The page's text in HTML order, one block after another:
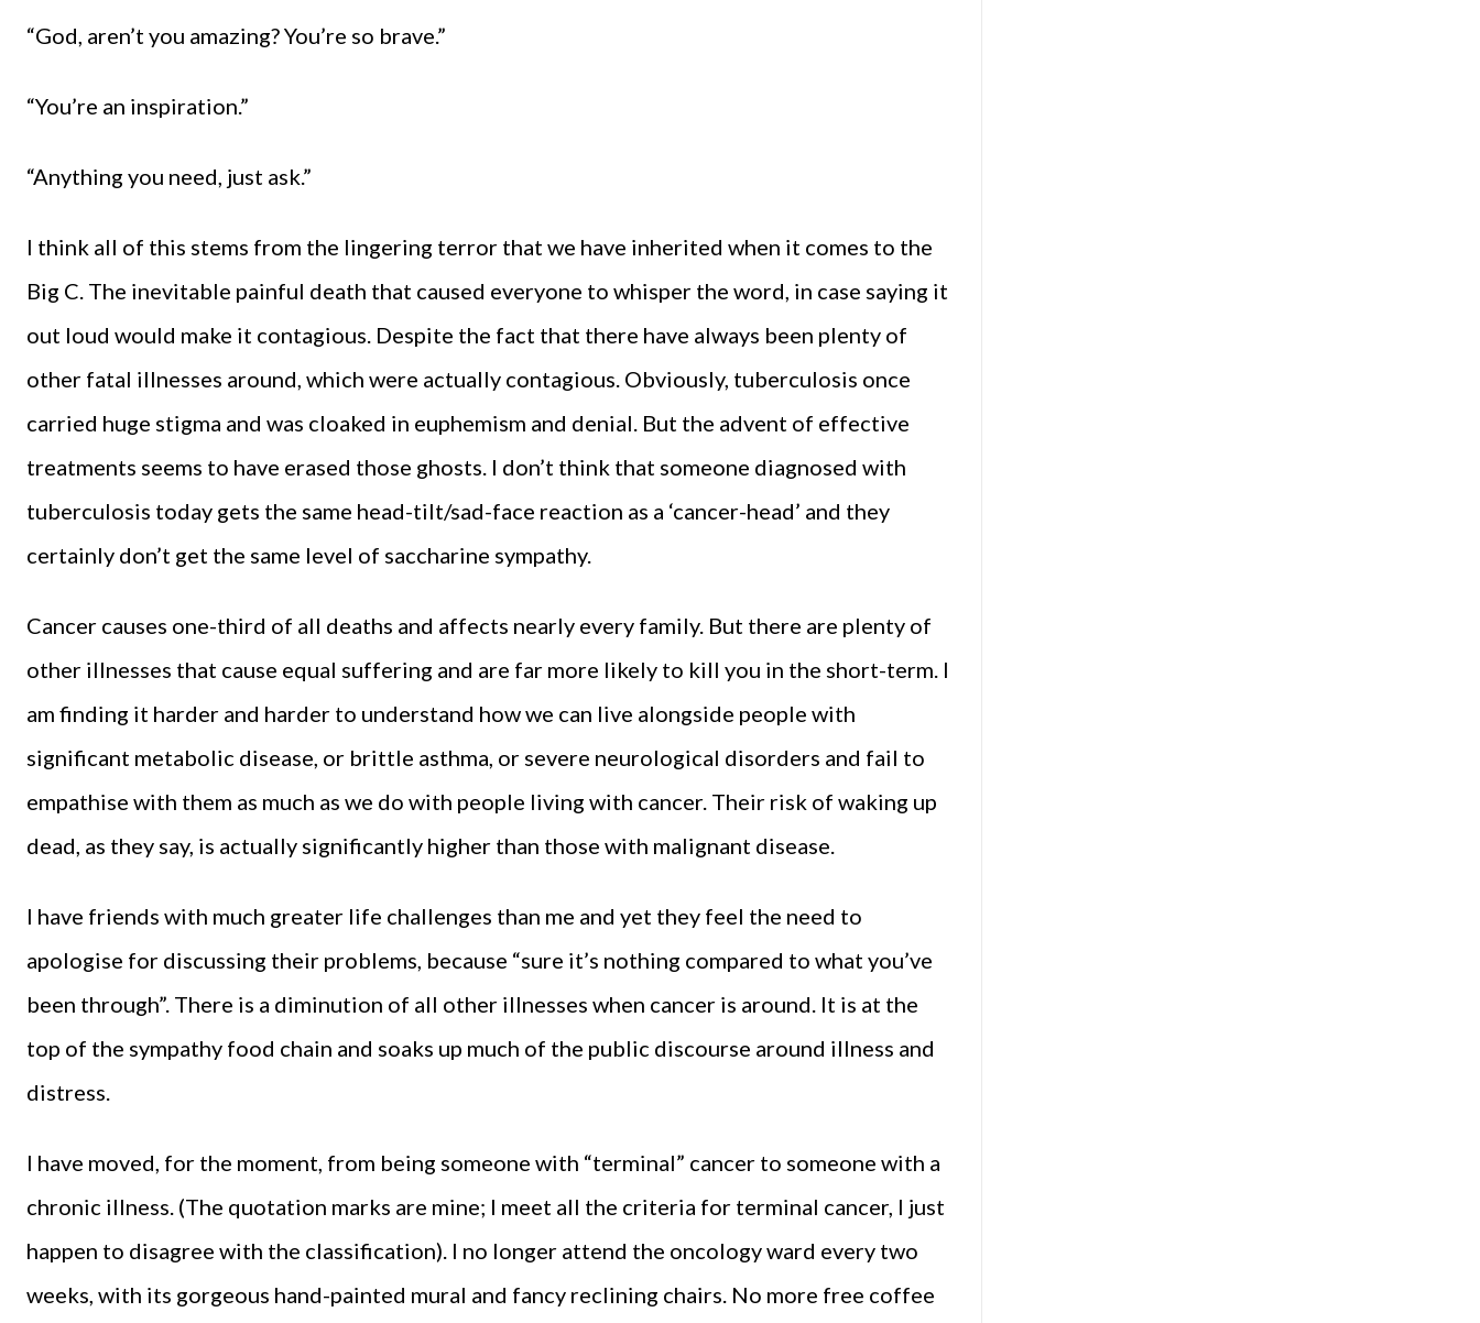
“God, aren’t you amazing? You’re so brave.”
“You’re an inspiration.”
“Anything you need, just ask.”
I think all of this stems from the lingering terror that we have inherited when it comes to the
Big C. The inevitable painful death that caused everyone to whisper the word, in case saying it
out loud would make it contagious. Despite the fact that there have always been plenty of
other fatal illnesses around, which were actually contagious. Obviously, tuberculosis once
carried huge stigma and was cloaked in euphemism and denial. But the advent of effective
treatments seems to have erased those ghosts. I don’t think that someone diagnosed with
tuberculosis today gets the same head-tilt/sad-face reaction as a ‘cancer-head’ and they
certainly don’t get the same level of saccharine sympathy.
Cancer causes one-third of all deaths and affects nearly every family. But there are plenty of
other illnesses that cause equal suffering and are far more likely to kill you in the short-term. I
am finding it harder and harder to understand how we can live alongside people with
significant metabolic disease, or brittle asthma, or severe neurological disorders and fail to
empathise with them as much as we do with people living with cancer. Their risk of waking up
dead, as they say, is actually significantly higher than those with malignant disease.
I have friends with much greater life challenges than me and yet they feel the need to
apologise for discussing their problems, because “sure it’s nothing compared to what you’ve
been through”. There is a diminution of all other illnesses when cancer is around. It is at the
top of the sympathy food chain and soaks up much of the public discourse around illness and
distress.
I have moved, for the moment, from being someone with “terminal” cancer to someone with a
chronic illness. (The quotation marks are mine; I meet all the criteria for terminal cancer, I just
happen to disagree with the classification). I no longer attend the oncology ward every two
weeks, with its gorgeous hand-painted mural and fancy reclining chairs. No more free coffee